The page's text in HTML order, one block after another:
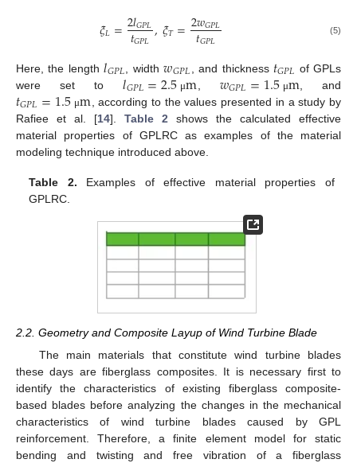
𝜉𝐿=2𝑙𝐺𝑃𝐿
𝑡𝐺𝑃𝐿,𝜉𝑇=2𝑤𝐺𝑃𝐿
𝑡𝐺𝑃𝐿 (5)
Here, the length𝑙𝐺𝑃𝐿 , width𝑤𝐺𝑃𝐿 , and thickness 𝑡𝐺𝑃𝐿 of GPLs
were set to𝑙𝐺𝑃𝐿=2.5 μm 𝑤𝐺𝑃𝐿=1.5 μm , and
𝑡𝐺𝑃𝐿=1.5 μm , according to the values presented in a study by
Rafiee et al. [14]. Table 2 shows the calculated effective
material properties of GPLRC as examples of the material
modeling technique introduced above.
Table 2. Examples of effective material properties of
GPLRC.
2.2. Geometry and Composite Layup of Wind Turbine Blade
The main materials that constitute wind turbine blades
these days are fiberglass composites. It is necessary first to
identify the characteristics of existing fiberglass composite-
based blades before analyzing the changes in the mechanical
characteristics of wind turbine blades caused by GPL
reinforcement. Therefore, a finite element model for static
bending and twisting and free vibration of a fiberglass